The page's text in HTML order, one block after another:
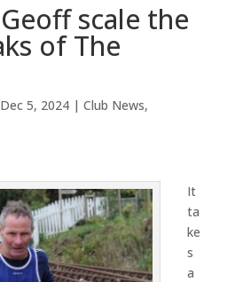
scale the
of The
Dec 5, 2024| Club News,
It
ta
ke
s
a